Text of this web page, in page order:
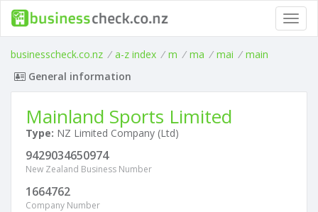
businesscheck.co.nz / a-z index / m / ma / mai / main
General information
Mainland Sports Limited
Type: NZ Limited Company (Ltd)
9429034650974
New Zealand Business Number
1664762
Company Number